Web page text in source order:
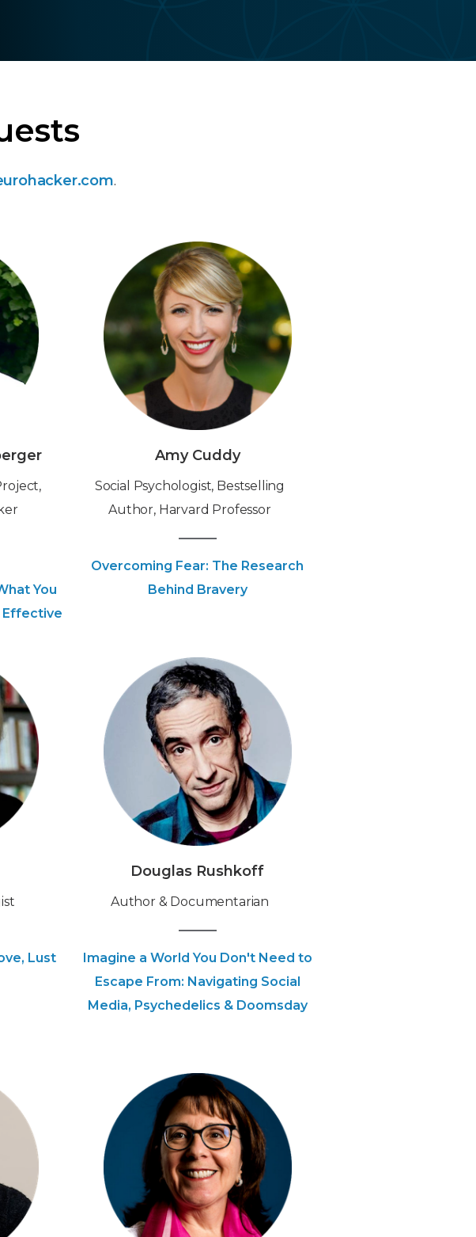
.
You
Effective
Amy Cuddy
Social Psychologist, Bestselling
Author, Harvard Professor
Overcoming Fear: The Research
Behind Bravery
Lust
Douglas Rushkoff
‍Author & Documentarian
Imagine a World You Don't Need to
Escape From: Navigating Social
Media, Psychedelics & Doomsday